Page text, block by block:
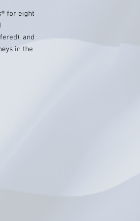
® for eight
and
in the